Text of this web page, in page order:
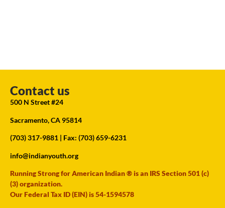
Contact us
500 N Street #24
Sacramento, CA 95814
(703) 317-9881 | Fax: (703) 659-6231
info@indianyouth.org
Running Strong for American Indian ® is an IRS Section 501 (c)
(3) organization.
Our Federal Tax ID (EIN) is 54-1594578